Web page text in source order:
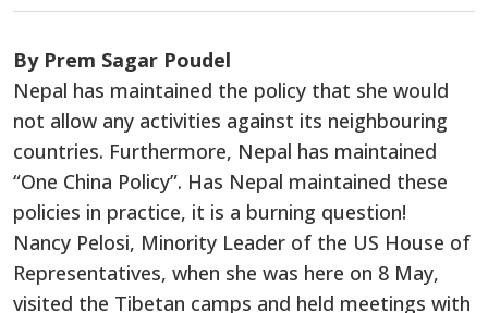
By Prem Sagar Poudel
Nepal has maintained the policy that she would
not allow any activities against its neighbouring
countries. Furthermore, Nepal has maintained
“One China Policy”. Has Nepal maintained these
policies in practice, it is a burning question!
Nancy Pelosi, Minority Leader of the US House of
Representatives, when she was here on 8 May,
visited the Tibetan camps and held meetings with